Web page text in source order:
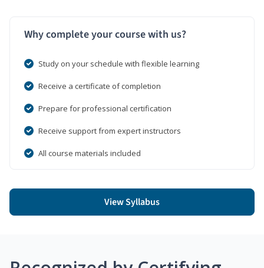
Why complete your course with us?
Study on your schedule with flexible learning
Receive a certificate of completion
Prepare for professional certification
Receive support from expert instructors
All course materials included
View Syllabus